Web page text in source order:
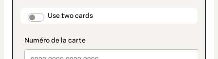
payment_data.section_title_v2
Use two cards
method